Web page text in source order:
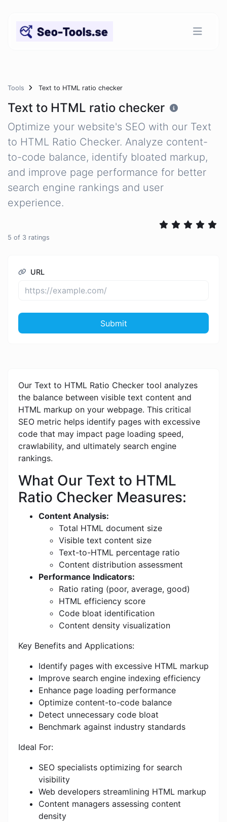
Tools Text to HTML ratio checker
Text to HTML ratio checker
Optimize your website's SEO with our Text
to HTML Ratio Checker. Analyze content-
to-code balance, identify bloated markup,
and improve page performance for better
search engine rankings and user
experience.
5 of 3 ratings
URL
Submit
Our Text to HTML Ratio Checker tool analyzes
the balance between visible text content and
HTML markup on your webpage. This critical
SEO metric helps identify pages with excessive
code that may impact page loading speed,
crawlability, and ultimately search engine
rankings.
What Our Text to HTML
Ratio Checker Measures:
Content Analysis:
Total HTML document size
Visible text content size
Text-to-HTML percentage ratio
Content distribution assessment
Performance Indicators:
Ratio rating (poor, average, good)
HTML efficiency score
Code bloat identification
Content density visualization
Key Benefits and Applications:
Identify pages with excessive HTML markup
Improve search engine indexing efficiency
Enhance page loading performance
Optimize content-to-code balance
Detect unnecessary code bloat
Benchmark against industry standards
Ideal For:
SEO specialists optimizing for search
visibility
Web developers streamlining HTML markup
Content managers assessing content
density